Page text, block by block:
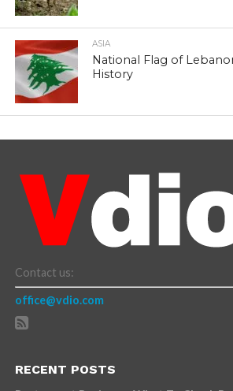
ASIA
National Flag of
History
Contact us:
office@vdio.com
RECENT POSTS